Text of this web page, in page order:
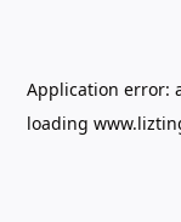
Application error:
loading